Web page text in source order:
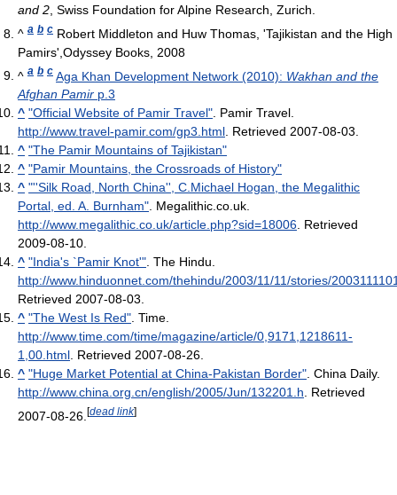
and 2 , Swiss Foundation for Alpine Research, Zurich.
^ a b c Robert Middleton and Huw Thomas, 'Tajikistan and the High
Pamirs',Odyssey Books, 2008
^ a b c Aga Khan Development Network (2010): Wakhan and the
Afghan Pamir p.3
^ "Official Website of Pamir Travel". Pamir Travel.
http://www.travel-pamir.com/gp3.html. Retrieved 2007-08-03.
^ "The Pamir Mountains of Tajikistan"
^ "Pamir Mountains, the Crossroads of History"
^ "''Silk Road, North China'', C.Michael Hogan, the Megalithic
Portal, ed. A. Burnham". Megalithic.co.uk.
http://www.megalithic.co.uk/article.php?sid=18006. Retrieved
2009-08-10.
^ "India's `Pamir Knot'". The Hindu.
http://www.hinduonnet.com/thehindu/2003/11/11/stories/
Retrieved 2007-08-03.
^ "The West Is Red". Time.
http://www.time.com/time/magazine/article/0,9171,1218611-
1,00.html. Retrieved 2007-08-26.
^ "Huge Market Potential at China-Pakistan Border". China Daily.
http://www.china.org.cn/english/2005/Jun/132201.h. Retrieved
2007-08-26 [dead link]